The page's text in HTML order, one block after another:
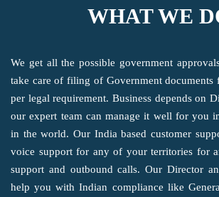
WHAT WE
We get all the possible government
take care of filing of Government documents
per legal requirement. Business depends on
our expert team can manage it well for you
in the world. Our India based customer
voice support for any of your territories for
support and outbound calls. Our Director
help you with Indian compliance like